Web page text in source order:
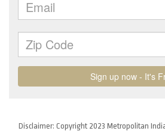
Disclaimer: Copyright 2023 Metropolitan